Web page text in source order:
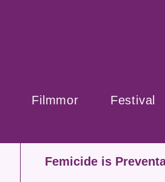
Filmmor Festival
Femicide is